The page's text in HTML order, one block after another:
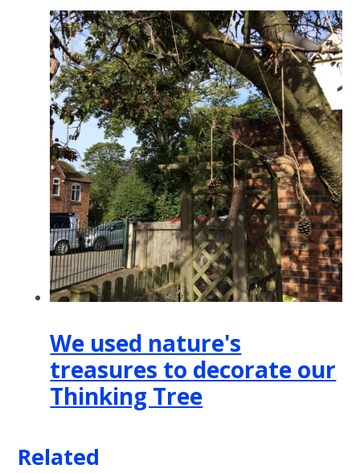
We used nature's
treasures to decorate our
Thinking Tree
Related